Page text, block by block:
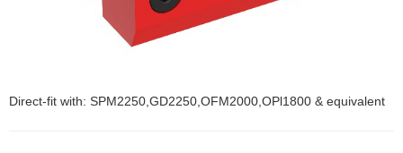
Direct-fit with: SPM2250,GD2250,OFM2000,OPl1800 & equivalent